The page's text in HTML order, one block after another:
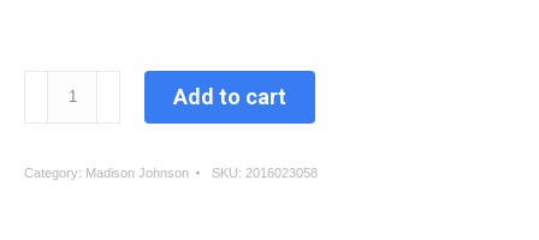
Lonely
Add to cart
Category: Madison Johnson SKU: 2016023058